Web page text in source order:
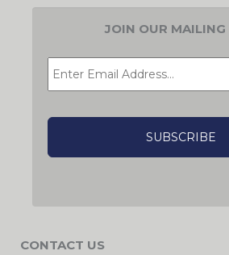
JOIN OUR MAILING
EMAIL *
CONTACT US